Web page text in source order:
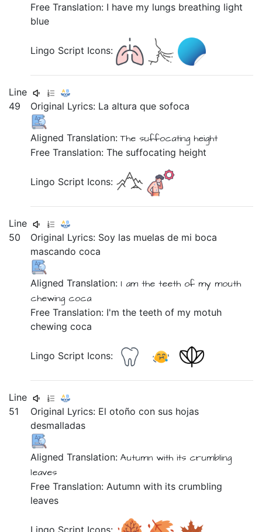
Free Translation: I have my lungs breathing light
blue
Lingo Script Icons:
Line
49
Original Lyrics: Laalturaque sofoca
Aligned Translation:The suffocating height
Free Translation: The suffocating height
Lingo Script Icons:
Line
50
Original Lyrics: Soy las muelasde mi boca
mascandococa
Aligned Translation: I amthe teeth of my mouth
chewing coca
Free Translation: I'm the teeth of my motuh
chewing coca
Lingo Script Icons:
Line
51
Original Lyrics: Elotoñocon sus hojas
desmalladas
Aligned Translation:Autumn with its crumbling
leaves
Free Translation: Autumn with its crumbling
leaves